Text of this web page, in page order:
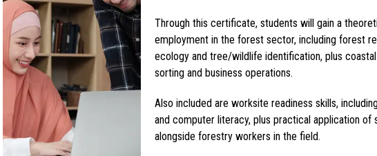
Through this certificate, students will gain a
employment in the forest sector, including forest
ecology and tree/wildlife identification, plus
sorting and business operations.
Also included are worksite readiness skills,
and computer literacy, plus practical application
alongside forestry workers in the field.